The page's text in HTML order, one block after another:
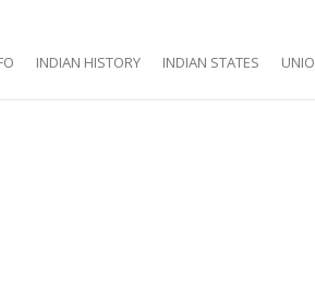
INDIAN HISTORY INDIAN STATES